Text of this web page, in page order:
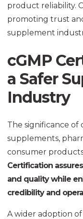
product reliability.
promoting trust
supplement
cGMP
a Safer
Industry
The significance of
supplements,
consumer
Certification
and quality while
credibility and
A wider adoption